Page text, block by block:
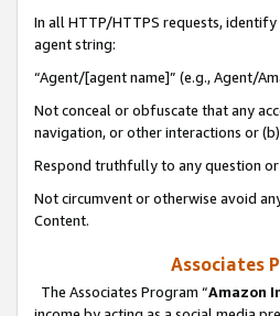
In all HTTP/HTTPS requests,
agent string:
“Agent/[agent name]” (e.g., Agent/
Not conceal or obfuscate that any
navigation, or other interactions or
Respond truthfully to any question
Not circumvent or otherwise avoid
Content.
Associates
The Associates Program “Amazon